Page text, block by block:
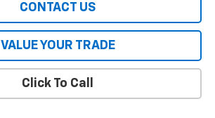
CONTACT US
VALUE YOUR TRADE
Click To Call